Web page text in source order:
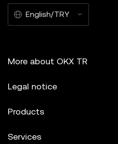
English/TRY
More about OKX TR
Legal notice
Products
Services